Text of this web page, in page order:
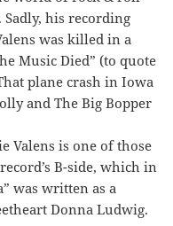
his recording
was killed in a
Music Died” (to quote
plane crash in Iowa
and The Big Bopper
Valens is one of those
B-side, which in
was written as a
Donna Ludwig.